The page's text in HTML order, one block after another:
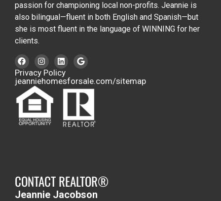
CONTACT REALTOR®
Jeannie Jacobson
passion for championing local non-profits. Jeannie is
also bilingual—fluent in both English and Spanish—but
she is most fluent in the language of WINNING for her
clients.
Privacy Policy
jeanniehomesforsale.com/sitemap